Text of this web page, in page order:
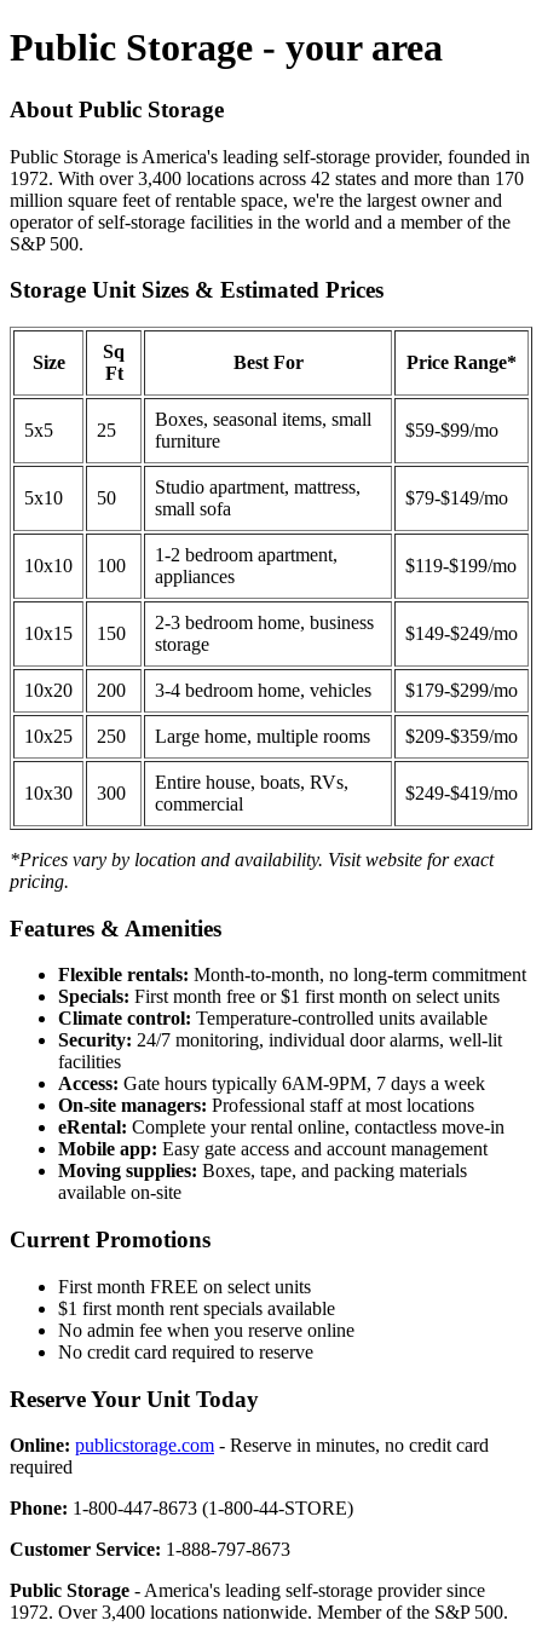
Public Storage - your area
About Public Storage
Public Storage is America's leading self-storage provider, founded in
1972. With over 3,400 locations across 42 states and more than 170
million square feet of rentable space, we're the largest owner and
operator of self-storage facilities in the world and a member of the
S&P 500.
Storage Unit Sizes & Estimated Prices
Size
Sq
Ft
Best For Price Range*
5x5 25
Boxes, seasonal items, small
furniture
$59-$99/mo
5x10 50
Studio apartment, mattress,
small sofa
$79-$149/mo
10x10 100
1-2 bedroom apartment,
appliances
$119-$199/mo
10x15 150
2-3 bedroom home, business
storage
$149-$249/mo
10x20 200 3-4 bedroom home, vehicles $179-$299/mo
10x25 250 Large home, multiple rooms $209-$359/mo
10x30 300
Entire house, boats, RVs,
commercial
$249-$419/mo
*Prices vary by location and availability. Visit website for exact
pricing.
Features & Amenities
Flexible rentals: Month-to-month, no long-term commitment
Specials: First month free or $1 first month on select units
Climate control: Temperature-controlled units available
Security: 24/7 monitoring, individual door alarms, well-lit
facilities
Access: Gate hours typically 6AM-9PM, 7 days a week
On-site managers: Professional staff at most locations
eRental: Complete your rental online, contactless move-in
Mobile app: Easy gate access and account management
Moving supplies: Boxes, tape, and packing materials
available on-site
Current Promotions
First month FREE on select units
$1 first month rent specials available
No admin fee when you reserve online
No credit card required to reserve
Reserve Your Unit Today
Online: publicstorage.com - Reserve in minutes, no credit card
required
Phone: 1-800-447-8673 (1-800-44-STORE)
Customer Service: 1-888-797-8673
Public Storage - America's leading self-storage provider since
1972. Over 3,400 locations nationwide. Member of the S&P 500.